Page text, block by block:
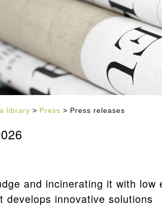
library > Press > Press releases
and incinerating it with low
develops innovative solutions